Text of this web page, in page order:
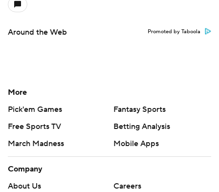
Around the Web Promoted by Taboola
More
Pick'em Games
Fantasy Sports
Free Sports TV
Betting Analysis
March Madness
Mobile Apps
Company
About Us
Careers